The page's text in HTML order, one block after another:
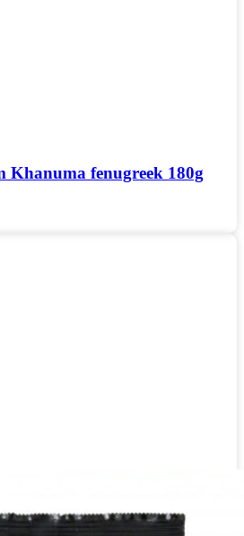
Khanuma fenugreek 180g